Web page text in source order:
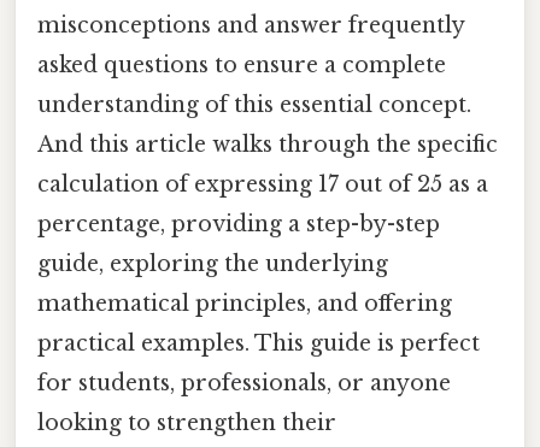
misconceptions and answer frequently
asked questions to ensure a complete
understanding of this essential concept.
And this article walks through the specific
calculation of expressing 17 out of 25 as a
percentage, providing a step-by-step
guide, exploring the underlying
mathematical principles, and offering
practical examples. This guide is perfect
for students, professionals, or anyone
looking to strengthen their